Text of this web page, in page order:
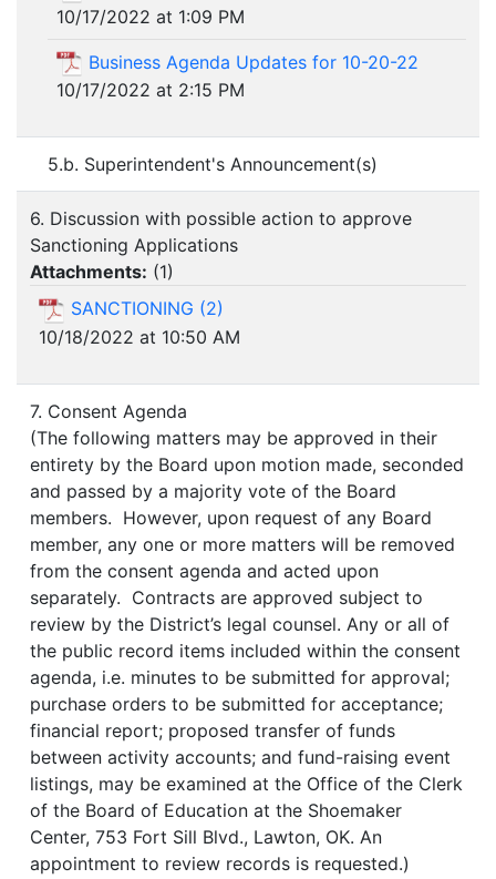
10/17/2022 at 1:09 PM
Business Agenda Updates for 10-20-22
10/17/2022 at 2:15 PM
5.b. Superintendent's Announcement(s)
6. Discussion with possible action to approve
Sanctioning Applications
Attachments: (1)
SANCTIONING (2)
10/18/2022 at 10:50 AM
7. Consent Agenda
(The following matters may be approved in their
entirety by the Board upon motion made, seconded
and passed by a majority vote of the Board
members. However, upon request of any Board
member, any one or more matters will be removed
from the consent agenda and acted upon
separately. Contracts are approved subject to
review by the District’s legal counsel. Any or all of
the public record items included within the consent
agenda, i.e. minutes to be submitted for approval;
purchase orders to be submitted for acceptance;
financial report; proposed transfer of funds
between activity accounts; and fund-raising event
listings, may be examined at the Office of the Clerk
of the Board of Education at the Shoemaker
Center, 753 Fort Sill Blvd., Lawton, OK. An
appointment to review records is requested.)